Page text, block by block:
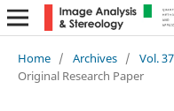
Home / Archives / Vol.
Original Research Paper